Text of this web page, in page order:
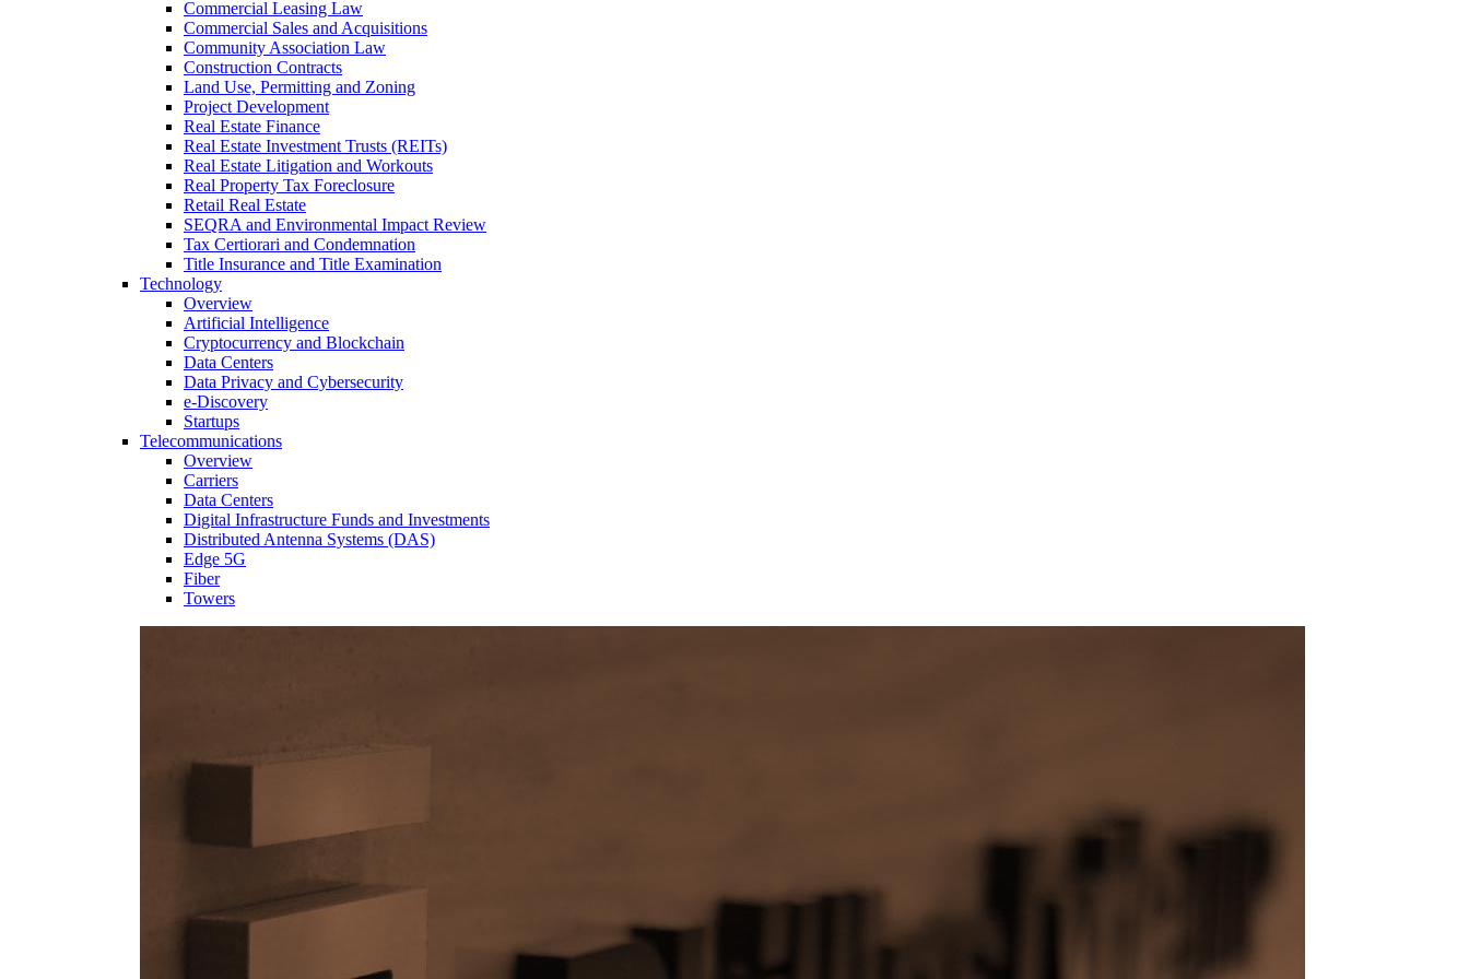
Commercial Leasing Law
Commercial Sales and Acquisitions
Community Association Law
Construction Contracts
Land Use, Permitting and Zoning
Project Development
Real Estate Finance
Real Estate Investment Trusts (REITs)
Real Estate Litigation and Workouts
Real Property Tax Foreclosure
Retail Real Estate
SEQRA and Environmental Impact Review
Tax Certiorari and Condemnation
Title Insurance and Title Examination
Technology
Overview
Artificial Intelligence
Cryptocurrency and Blockchain
Data Centers
Data Privacy and Cybersecurity
e-Discovery
Startups
Telecommunications
Overview
Carriers
Data Centers
Digital Infrastructure Funds and Investments
Distributed Antenna Systems (DAS)
Edge 5G
Fiber
Towers